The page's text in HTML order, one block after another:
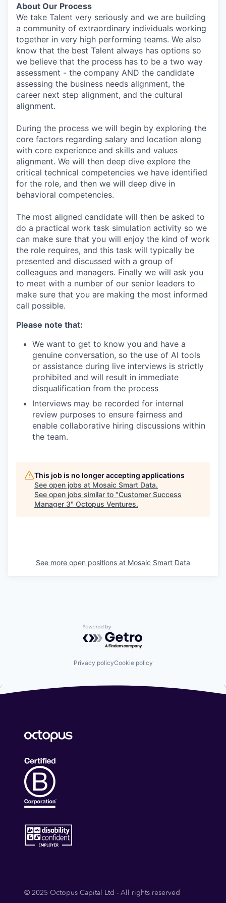
About Our Process
We take Talent very seriously and we are building
a community of extraordinary individuals working
together in very high performing teams. We also
know that the best Talent always has options so
we believe that the process has to be a two way
assessment - the company AND the candidate
assessing the business needs alignment, the
career next step alignment, and the cultural
alignment.
During the process we will begin by exploring the
core factors regarding salary and location along
with core experience and skills and values
alignment. We will then deep dive explore the
critical technical competencies we have identified
for the role, and then we will deep dive in
behavioral competencies.
The most aligned candidate will then be asked to
do a practical work task simulation activity so we
can make sure that you will enjoy the kind of work
the role requires, and this task will typically be
presented and discussed with a group of
colleagues and managers. Finally we will ask you
to meet with a number of our senior leaders to
make sure that you are making the most informed
call possible.
Please note that:
We want to get to know you and have a
genuine conversation, so the use of AI tools
or assistance during live interviews is strictly
prohibited and will result in immediate
disqualification from the process
Interviews may be recorded for internal
review purposes to ensure fairness and
enable collaborative hiring discussions within
the team.
This job is no longer accepting applications
See open jobs at Mosaic Smart Data.
See open jobs similar to "Customer Success
Manager 3" Octopus Ventures.
See more open positions at Mosaic Smart Data
Powered by Getro.com
Privacy policyCookie policy
© 2025 Octopus Capital Ltd - All rights reserved